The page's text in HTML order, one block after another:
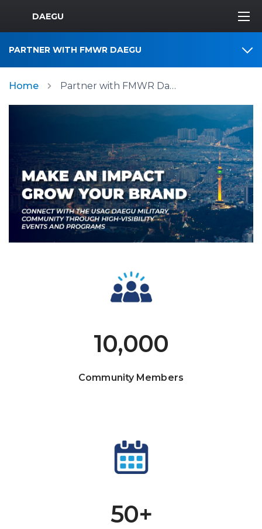
MWR Logo
DAEGU
PARTNER WITH FMWR DAEGU
Home Partner with FMWR Daegu
10,000
Community Members
50+